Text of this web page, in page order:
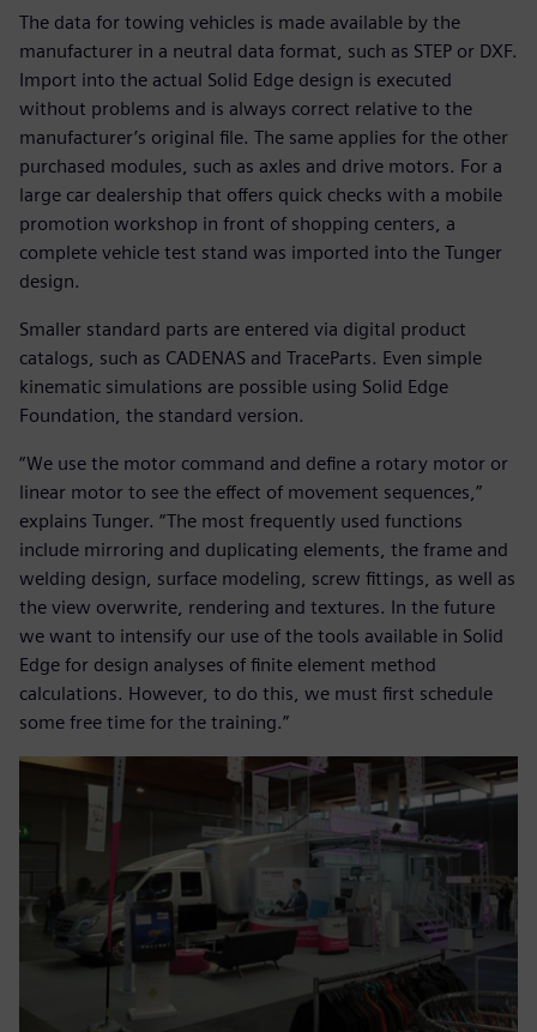
The data for towing vehicles is made available by the
manufacturer in a neutral data format, such as STEP or DXF.
Import into the actual Solid Edge design is executed
without problems and is always correct relative to the
manufacturer’s original file. The same applies for the other
purchased modules, such as axles and drive motors. For a
large car dealership that offers quick checks with a mobile
promotion workshop in front of shopping centers, a
complete vehicle test stand was imported into the Tunger
design.
Smaller standard parts are entered via digital product
catalogs, such as CADENAS and TraceParts. Even simple
kinematic simulations are possible using Solid Edge
Foundation, the standard version.
“We use the motor command and define a rotary motor or
linear motor to see the effect of movement sequences,”
explains Tunger. “The most frequently used functions
include mirroring and duplicating elements, the frame and
welding design, surface modeling, screw fittings, as well as
the view overwrite, rendering and textures. In the future
we want to intensify our use of the tools available in Solid
Edge for design analyses of finite element method
calculations. However, to do this, we must first schedule
some free time for the training.”